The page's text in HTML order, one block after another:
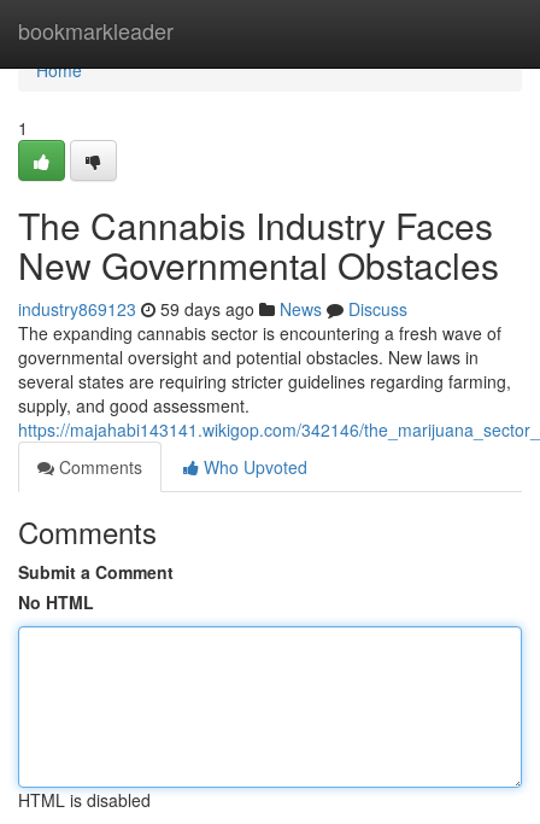
bookmarkleader
Home
Home
1
The Cannabis Industry Faces
New Governmental Obstacles
industry869123 59 days ago News
Discuss
The expanding cannabis sector is encountering a fresh wave of
governmental oversight and potential obstacles. New laws in
several states are requiring stricter guidelines regarding farming,
supply, and good assessment.
https://majahabi143141.wikigop.com/342146/
Comments
Who Upvoted
Comments
Submit a Comment
No HTML
HTML is disabled